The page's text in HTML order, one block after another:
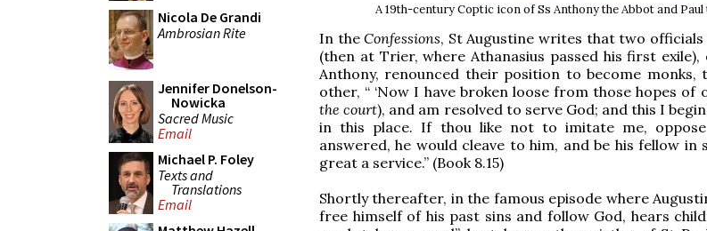
Nicola De Grandi
Ambrosian Rite
Jennifer Donelson-
Nowicka
Sacred Music
Email
Michael P. Foley
Texts and
Translations
Email
A 19th-century Coptic icon of Ss Anthony the Abbot and
In theConfessions, St Augustine writes that two
(then at Trier, where Athanasius passed his first
Anthony, renounced their position to become monks,
other, “ ‘Now I have broken loose from those hopes of
the court), and am resolved to serve God; and this I
in this place. If thou like not to imitate me,
answered, he would cleave to him, and be his fellow
great a service.” (Book 8.15)
Shortly thereafter, in the famous episode where
free himself of his past sins and follow God, hears